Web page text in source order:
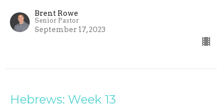
Brent Rowe
Senior Pastor
September 17, 2023
Hebrews: Week 13